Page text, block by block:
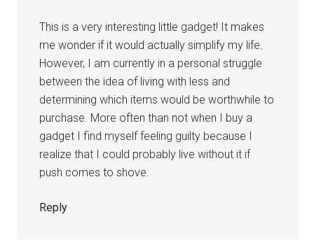
This is a very interesting little gadget! It makes
me wonder if it would actually simplify my life.
However, I am currently in a personal struggle
between the idea of living with less and
determining which items would be worthwhile to
purchase. More often than not when I buy a
gadget I find myself feeling guilty because I
realize that I could probably live without it if
push comes to shove.
Reply